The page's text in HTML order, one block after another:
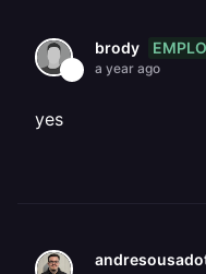
brody
a year ago
yes